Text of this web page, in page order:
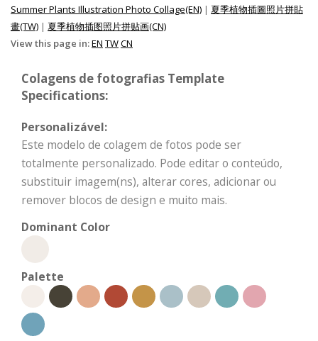
Summer Plants Illustration Photo Collage(EN) | 夏季植物插圖照片拼貼
畫(TW) | 夏季植物插图照片拼贴画(CN)
View this page in:EN TWCN
Colagens de fotografias Template
Specifications:
Personalizável:
Este modelo de colagem de fotos pode ser
totalmente personalizado. Pode editar o conteúdo,
substituir imagem(ns), alterar cores, adicionar ou
remover blocos de design e muito mais.
Dominant Color
Palette